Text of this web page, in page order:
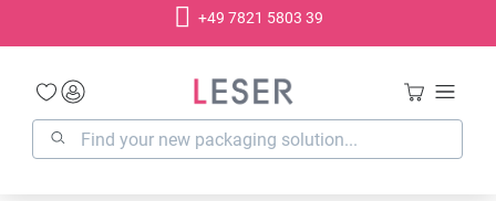
+49 7821 5803 39